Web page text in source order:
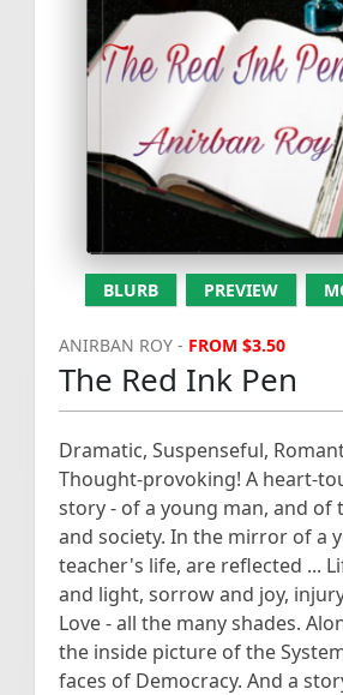
written by
Anirban Roy
PTO...
of this time, and society. In
the mirror of a young
teacher's life, are reflected ...
Life's dark and light, sorrow
and joy, injury and Love - all
the many shades. Along
with the inside picture of the
System, hidden faces of
Democracy. ...
The Red Ink Pen...
BLURB PREVIEW
ANIRBAN ROY - FROM $3.50
The Red Ink Pen
Dramatic, Suspenseful,
Thought-provoking! A heart-
story - of a young man, and of
and society. In the mirror of a
teacher's life, are reflected ...
and light, sorrow and joy,
Love - all the many shades.
the inside picture of the
faces of Democracy. And a